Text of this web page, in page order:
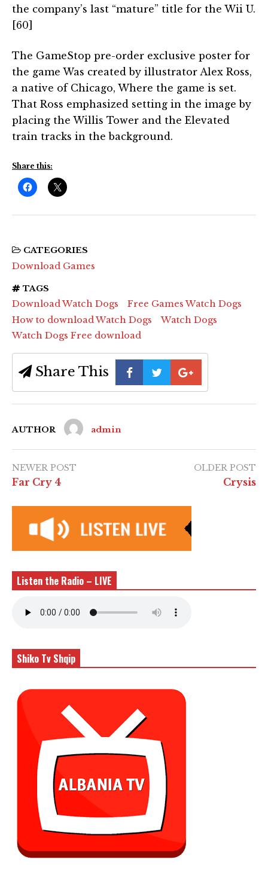
the company’s last “mature” title for the Wii U.
[60]
The GameStop pre-order exclusive poster for
the game Was created by illustrator Alex Ross,
a native of Chicago, Where the game is set.
That Ross emphasized setting in the image by
placing the Willis Tower and the Elevated
train tracks in the background.
Share this:
CATEGORIES
Download Games
TAGS
Download Watch Dogs
Free Games Watch Dogs
How to download Watch Dogs
Watch Dogs
Watch Dogs Free download
Share This
AUTHOR admin
NEWER POST
Far Cry 4
OLDER POST
Crysis
Listen the Radio – LIVE
Shiko Tv Shqip